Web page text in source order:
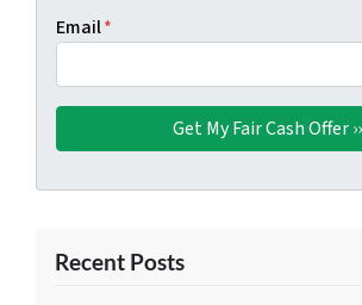
Email*
Recent Posts